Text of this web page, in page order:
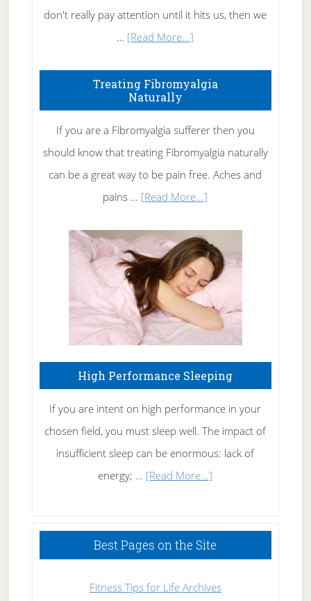
don't really pay attention until it hits us, then we
… [Read More...]
To
Rid
of
Tennis
Elbow
Treating Fibromyalgia
Naturally
If you are a Fibromyalgia sufferer then you
should know that treating Fibromyalgia naturally
can be a great way to be pain free. Aches and
pains … [Read More...]
Fibromyalgia
Naturally
High Performance Sleeping
If you are intent on high performance in your
chosen field, you must sleep well. The impact of
insufficient sleep can be enormous: lack of
energy; … [Read More...]
Sleeping
Best Pages on the Site
Fitness Tips for Life Archives